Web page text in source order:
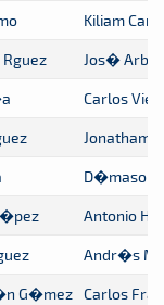
Kiliam
Jos�
Carlos
Jonatham
D�maso
Antonio
Andr�s
G�mez Carlos